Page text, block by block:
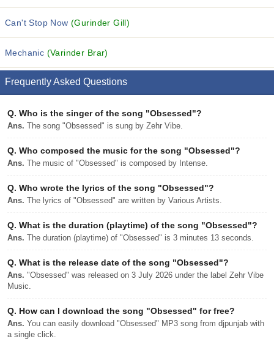
Can't Stop Now(Gurinder Gill)
Mechanic (Varinder Brar)
Frequently Asked Questions
Q. Who is the singer of the song "Obsessed"?
Ans. The song "Obsessed" is sung by Zehr Vibe.
Q. Who composed the music for the song "Obsessed"?
Ans. The music of "Obsessed" is composed by Intense.
Q. Who wrote the lyrics of the song "Obsessed"?
Ans. The lyrics of "Obsessed" are written by Various Artists.
Q. What is the duration (playtime) of the song "Obsessed"?
Ans. The duration (playtime) of "Obsessed" is 3 minutes 13 seconds.
Q. What is the release date of the song "Obsessed"?
Ans. "Obsessed" was released on 3 July 2026 under the label Zehr Vibe
Music.
Q. How can I download the song "Obsessed" for free?
Ans. You can easily download "Obsessed" MP3 song from djpunjab with
a single click.